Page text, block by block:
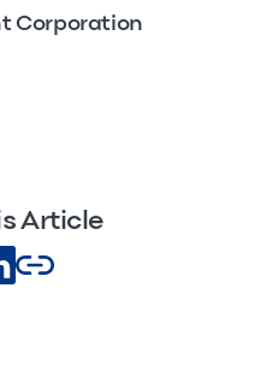
Corporation
Article